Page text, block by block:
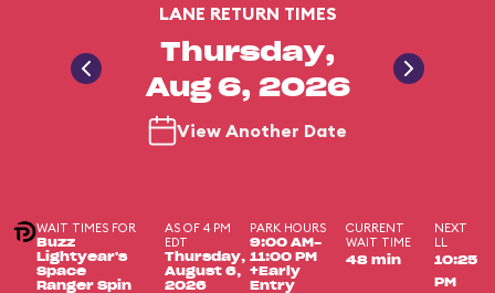
LANE RETURN TIMES
Thursday,
Aug 6, 2026
View Another Date
WAIT TIMES FOR
Buzz
Lightyear's
Space
Ranger Spin
AS OF 4 PM
EDT
Thursday,
August 6,
2026
PARK HOURS
9:00 AM-
11:00 PM
+Early
Entry
CURRENT
WAIT TIME
48 min
NEXT
LL
10:25
PM